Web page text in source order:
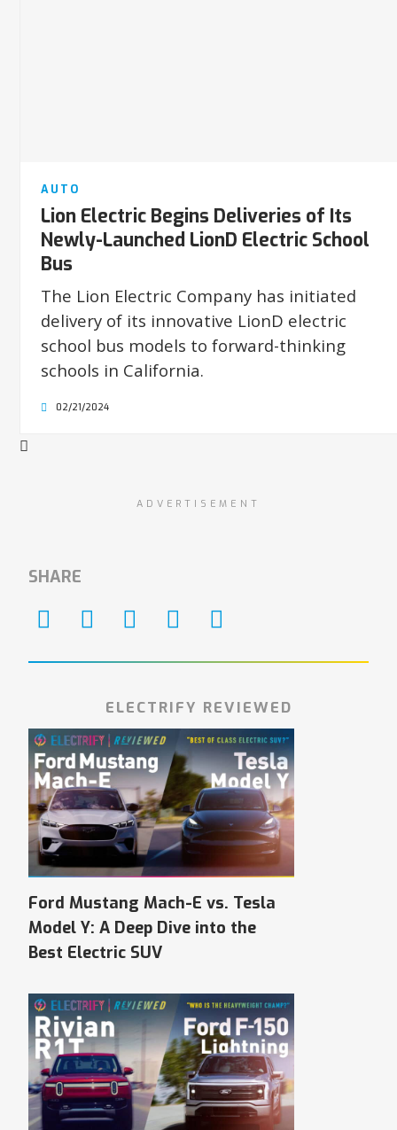
AUTO
Lion Electric Begins Deliveries of Its
Newly-Launched LionD Electric School
Bus
The Lion Electric Company has initiated
delivery of its innovative LionD electric
school bus models to forward-thinking
schools in California.
02/21/2024
ADVERTISEMENT
SHARE
ELECTRIFY REVIEWED
Ford Mustang Mach-E vs. Tesla
Model Y: A Deep Dive into the
Best Electric SUV